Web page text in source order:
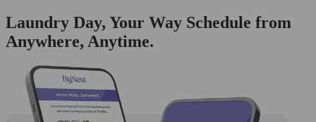
Laundry Day, Your Way Schedule from
Anywhere, Anytime.